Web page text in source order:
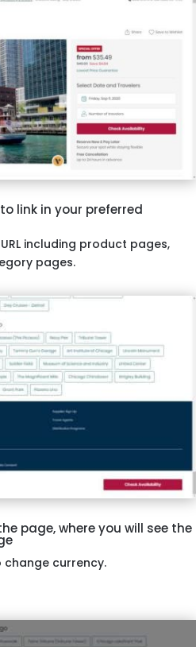
link in your preferred
URL including product pages,
pages.
page, where you will see the
currency.